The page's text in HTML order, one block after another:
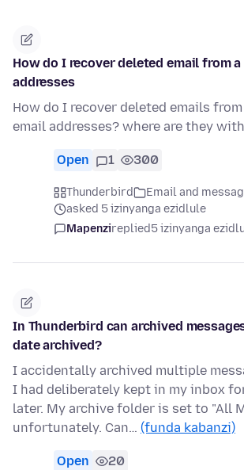
How do I recover deleted email from
addresses
How do I recover deleted emails
email addresses? where are they
Open 1 300
Thunderbird
Email and
asked 5 izinyanga ezidlule
Mapenzireplied5 izinyanga
In Thunderbird can archived
date archived?
I accidentally archived multiple
I had deliberately kept in my inbox
later. My archive folder is set to "All
unfortunately. Can… (funda kabanzi)
Open 20